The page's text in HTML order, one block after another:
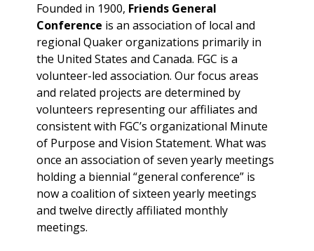
Founded in 1900, Friends General
Conference is an association of local and
regional Quaker organizations primarily in
the United States and Canada. FGC is a
volunteer-led association. Our focus areas
and related projects are determined by
volunteers representing our affiliates and
consistent with FGC’s organizational Minute
of Purpose and Vision Statement. What was
once an association of seven yearly meetings
holding a biennial “general conference” is
now a coalition of sixteen yearly meetings
and twelve directly affiliated monthly
meetings.